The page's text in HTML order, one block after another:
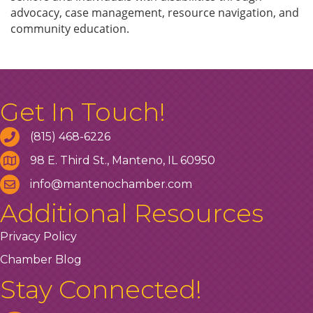
advocacy, case management, resource navigation, and
community education.
Get In Touch!
(815) 468-6226
98 E. Third St., Manteno, IL 60950
info@mantenochamber.com
Additional Resources
Privacy Policy
Chamber Blog
Stay Connected!